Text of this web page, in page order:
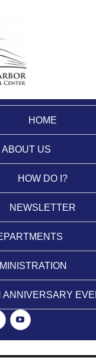
Harbor
HOME
ABOUT US
HOW DO I?
NEWSLETTER
ANNIVERSARY
Flickr YouTube